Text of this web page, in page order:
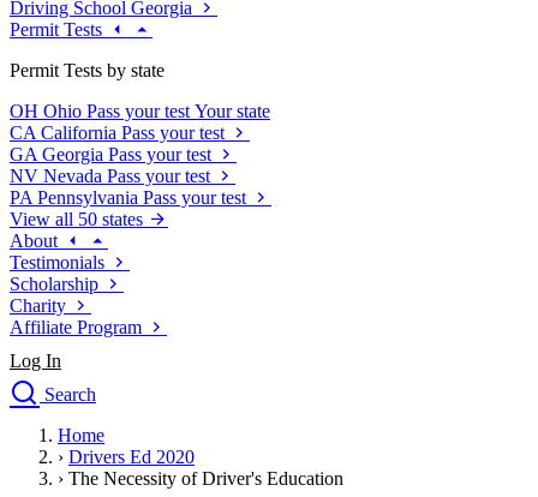
Driving School Georgia
Permit Tests
Permit Tests by state
OH Ohio Pass your test Your state
CA California Pass your test
GA Georgia Pass your test
NV Nevada Pass your test
PA Pennsylvania Pass your test
View all 50 states
About
Testimonials
Scholarship
Charity
Affiliate Program
Log In
Search
Drivers Ed
Traffic School Online
Home
› Drivers Ed 2020
› The Necessity of Driver's Education